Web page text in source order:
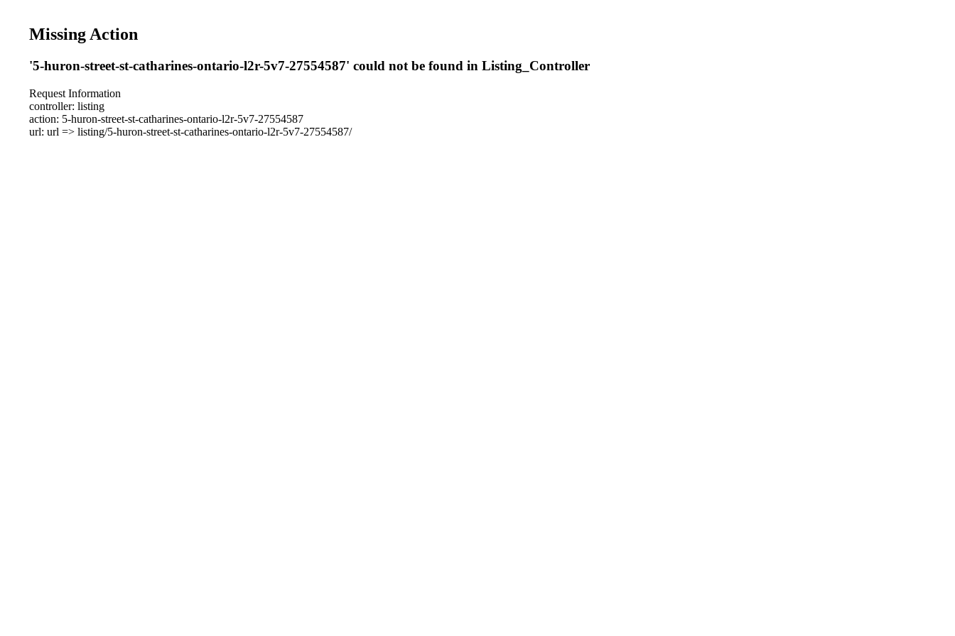
Missing Action
'5-huron-street-st-catharines-ontario-l2r-5v7-27554587' could not be found in Listing_Controller
Request Information
controller: listing
action: 5-huron-street-st-catharines-ontario-l2r-5v7-27554587
url: url => listing/5-huron-street-st-catharines-ontario-l2r-5v7-27554587/